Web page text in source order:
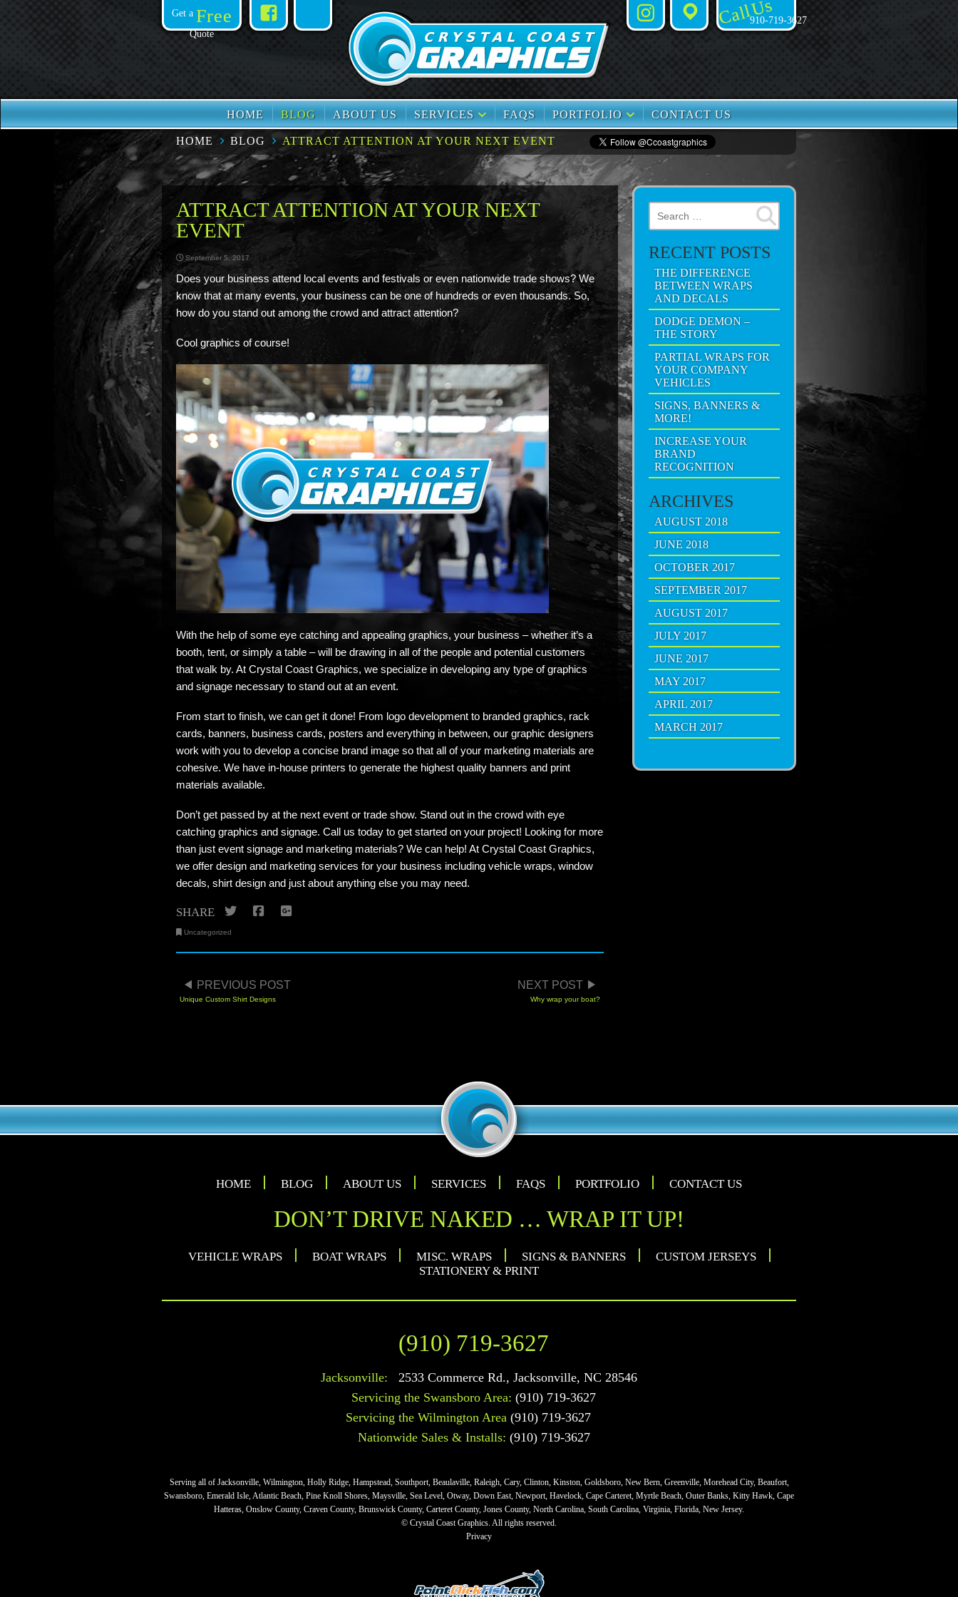
Get a Free
Quote
Call Us910-719-3627
TikTok InstagramPlaces
HOME BLOG ABOUT US SERVICES FAQS PORTFOLIO CONTACT US
HOME BLOG ATTRACT ATTENTION AT YOUR NEXT EVENT
ATTRACT ATTENTION AT YOUR NEXT
EVENT
September 5, 2017
Does your business attend local events and festivals or even nationwide trade shows? We
know that at many events, your business can be one of hundreds or even thousands. So,
how do you stand out among the crowd and attract attention?
Cool graphics of course!
With the help of some eye catching and appealing graphics, your business – whether it’s a
booth, tent, or simply a table – will be drawing in all of the people and potential customers
that walk by. At Crystal Coast Graphics, we specialize in developing any type of graphics
and signage necessary to stand out at an event.
From start to finish, we can get it done! From logo development to branded graphics, rack
cards, banners, business cards, posters and everything in between, our graphic designers
work with you to develop a concise brand image so that all of your marketing materials are
cohesive. We have in-house printers to generate the highest quality banners and print
materials available.
Don’t get passed by at the next event or trade show. Stand out in the crowd with eye
catching graphics and signage. Call us today to get started on your project! Looking for more
than just event signage and marketing materials? We can help! At Crystal Coast Graphics,
we offer design and marketing services for your business including vehicle wraps, window
decals, shirt design and just about anything else you may need.
SHARE TwitterFacebook
Uncategorized
POST NAVIGATION
PREVIOUS POST
Unique Custom Shirt Designs
NEXT POST
Why wrap your boat?
RECENT POSTS
THE DIFFERENCE
BETWEEN WRAPS
AND DECALS
DODGE DEMON –
THE STORY
PARTIAL WRAPS FOR
YOUR COMPANY
VEHICLES
SIGNS, BANNERS &
MORE!
INCREASE YOUR
BRAND
RECOGNITION
ARCHIVES
AUGUST 2018
JUNE 2018
OCTOBER 2017
SEPTEMBER 2017
AUGUST 2017
JULY 2017
JUNE 2017
MAY 2017
APRIL 2017
MARCH 2017
HOME BLOG ABOUT US SERVICES FAQS PORTFOLIO CONTACT US
DON’T DRIVE NAKED … WRAP IT UP!
VEHICLE WRAPS BOAT WRAPS MISC. WRAPS SIGNS & BANNERS
CUSTOM JERSEYS
STATIONERY & PRINT
(910) 719-3627
Jacksonville: 2533 Commerce Rd., Jacksonville, NC 28546
Servicing the Swansboro Area: (910) 719-3627
Servicing the Wilmington Area (910) 719-3627
Nationwide Sales & Installs: (910) 719-3627
Serving all of Jacksonville, Wilmington, Holly Ridge, Hampstead, Southport, Beaulaville, Raleigh, Cary, Clinton, Kinston, Goldsboro, New Bern, Greenville, Morehead City, Beaufort,
Swansboro, Emerald Isle, Atlantic Beach, Pine Knoll Shores, Maysville, Sea Level, Otway, Down East, Newport, Havelock, Cape Carteret, Myrtle Beach, Outer Banks, Kitty Hawk, Cape
Hatteras, Onslow County, Craven County, Brunswick County, Carteret County, Jones County, North Carolina, South Carolina, Virginia, Florida, New Jersey.
© Crystal Coast Graphics. All rights reserved.
Privacy